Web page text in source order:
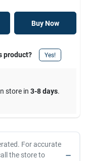
Buy Now
product? Yes!
store in 3-8 days.
For accurate
the store to